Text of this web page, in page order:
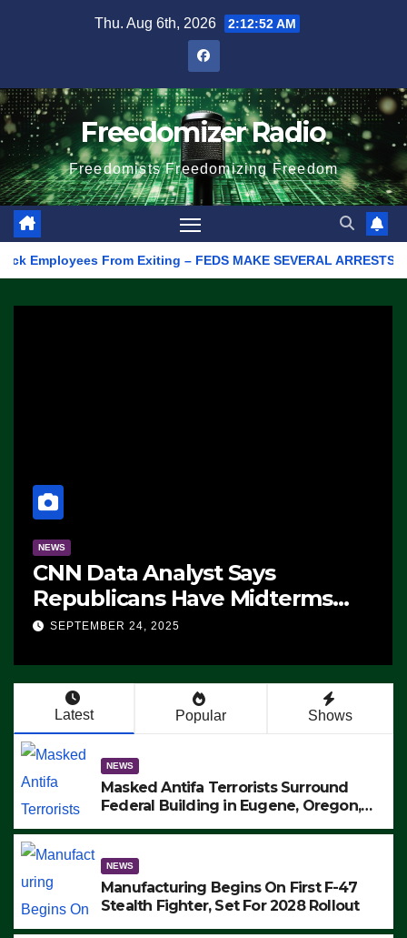
Thu. Aug 6th, 2026 2:12:52 AM
Freedomizer Radio
Freedomists Freedomizing Freedom
From Exiting – FEDS MAKE SEVERAL ARRESTS (VIDEO)
NEWS
CNN Data Analyst Says
Republicans Have Midterms
Advantage: ‘Whatever
SEPTEMBER 24, 2025
Latest Popular Shows
NEWS
Masked Antifa Terrorists Surround
Federal Building in Eugene, Oregon,
ARRESTS (VIDEO)
NEWS
Manufacturing Begins On First F-47
Stealth Fighter, Set For 2028 Rollout